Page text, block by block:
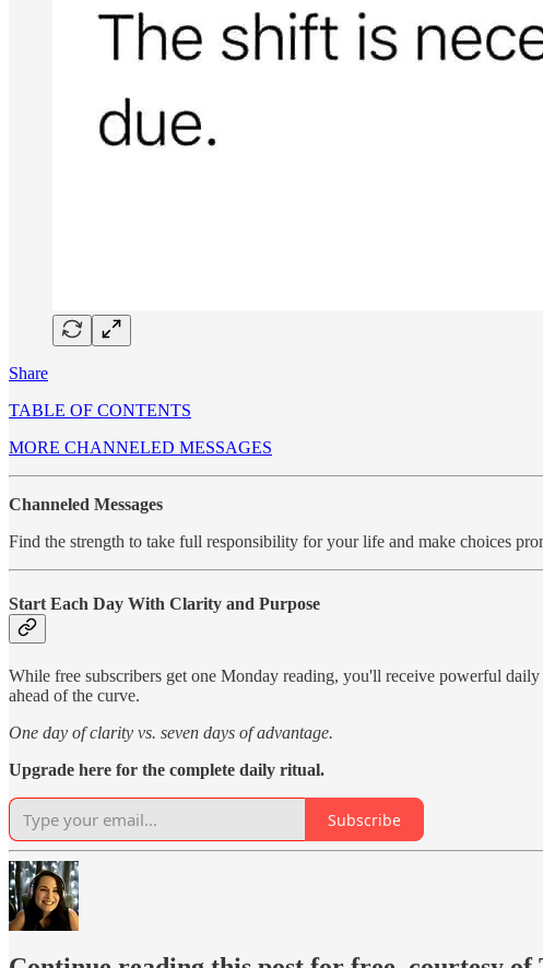
Share
TABLE OF CONTENTS
MORE CHANNELED MESSAGES
Channeled Messages
Find the strength to take full responsibility for your life and make choices
Start Each Day With Clarity and Purpose
While free subscribers get one Monday reading, you'll receive powerful
ahead of the curve.
One day of clarity vs. seven days of advantage.
Upgrade here for the complete daily ritual.
Subscribe